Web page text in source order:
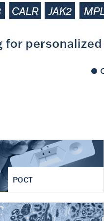
POCT